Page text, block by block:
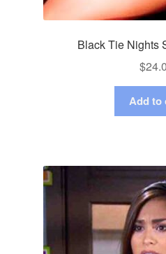
Black Tie Nights
$
Add to